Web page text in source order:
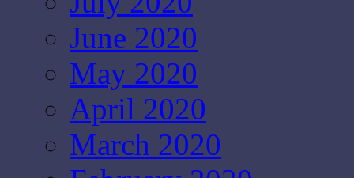
June 2020
May 2020
April 2020
March 2020